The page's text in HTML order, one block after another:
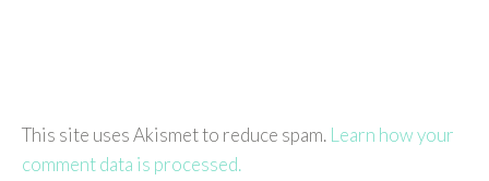
This site uses Akismet to reduce spam. Learn how your
comment data is processed.